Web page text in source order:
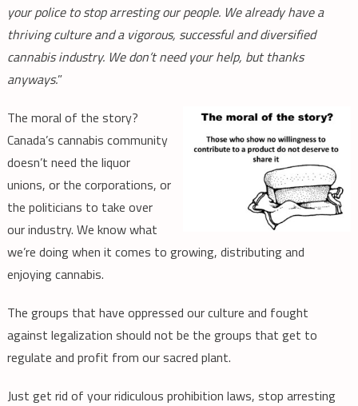
your police to stop arresting our people. We already have a
thriving culture and a vigorous, successful and diversified
cannabis industry. We don’t need your help, but thanks
anyways.”
The moral of the story?
Canada’s cannabis community
doesn’t need the liquor
unions, or the corporations, or
the politicians to take over
our industry. We know what
we’re doing when it comes to growing, distributing and
enjoying cannabis.
The groups that have oppressed our culture and fought
against legalization should not be the groups that get to
regulate and profit from our sacred plant.
Just get rid of your ridiculous prohibition laws, stop arresting